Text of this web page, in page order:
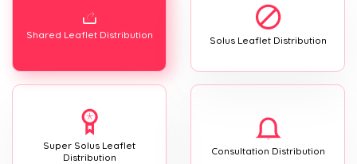
Shared Leaflet Distribution Solus Leaflet Distribution
Super Solus Leaflet
Distribution
Consultation Distribution